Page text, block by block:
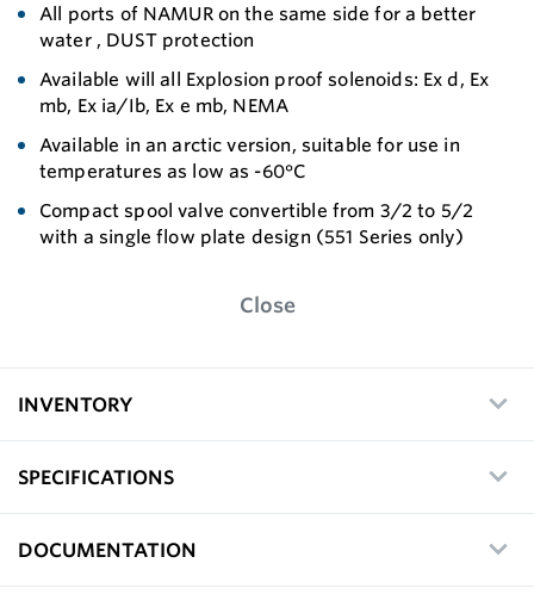
All ports of NAMUR on the same side for a better
water , DUST protection
Available will all Explosion proof solenoids: Ex d, Ex
mb, Ex ia/Ib, Ex e mb, NEMA
Available in an arctic version, suitable for use in
temperatures as low as -60°C
Compact spool valve convertible from 3/2 to 5/2
with a single flow plate design (551 Series only)
Close
INVENTORY
SPECIFICATIONS
DOCUMENTATION